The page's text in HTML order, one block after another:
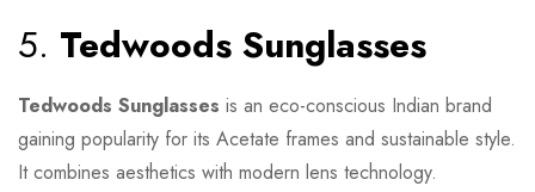
5. Tedwoods Sunglasses
Tedwoods Sunglasses is an eco-conscious Indian brand
gaining popularity for its Acetate frames and sustainable style.
It combines aesthetics with modern lens technology.